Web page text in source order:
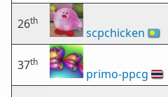
26th
scpchicken 🇵🇼
37th
primo-ppcg 🇹🇭